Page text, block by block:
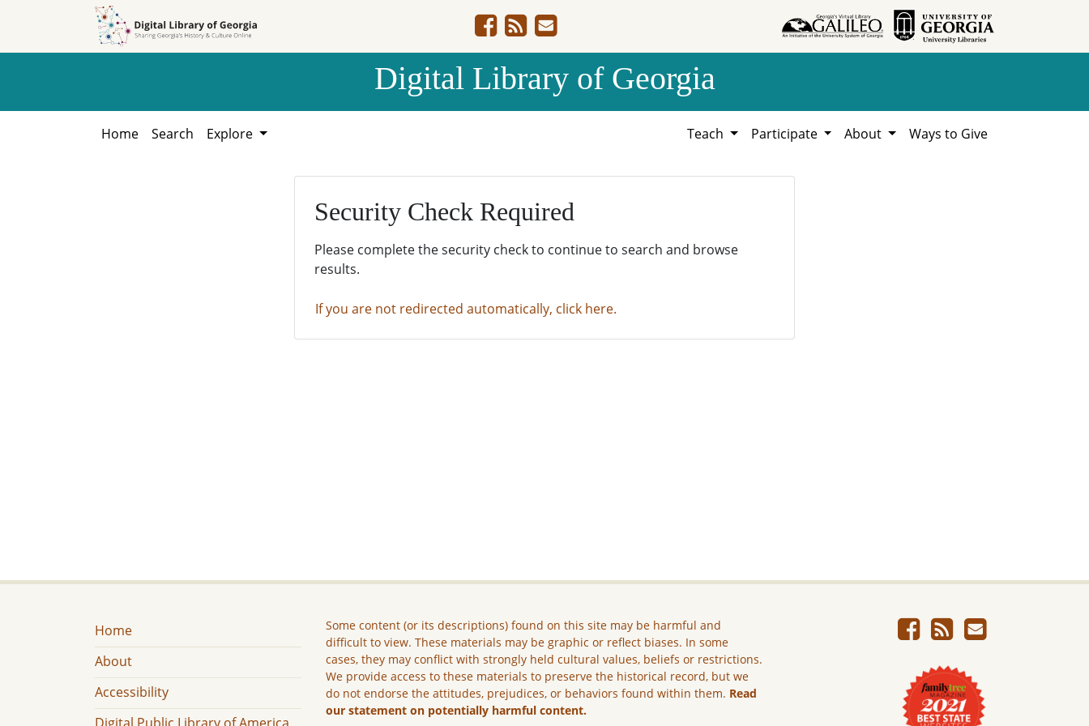
Digital Library of Georgia
Home Search Explore Teach Participate About Ways to Give
Security Check Required
Please complete the security check to continue to search and browse
results.
If you are not redirected automatically, click here.
Home
About
Accessibility
Some content (or its descriptions) found on this site may be harmful and
difficult to view. These materials may be graphic or reflect biases. In some
cases, they may conflict with strongly held cultural values, beliefs or restrictions.
We provide access to these materials to preserve the historical record, but we
do not endorse the attitudes, prejudices, or behaviors found within them. Read
our statement on potentially harmful content.